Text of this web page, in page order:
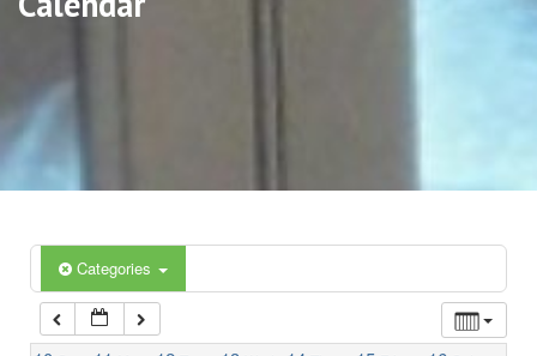
Categories
5:00 am
6:00 am
7:00 am